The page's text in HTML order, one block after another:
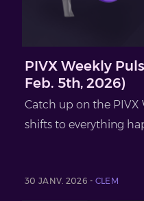
PIVX Weekly
Feb. 5th, 2026)
Catch up on the PIVX
shifts to everything
30 JANV. 2026 - CLEM